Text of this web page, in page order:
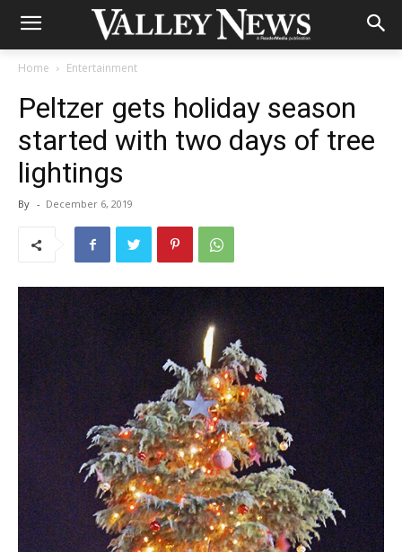
Home Entertainment
Peltzer gets holiday season
started with two days of tree
lightings
By - December 6, 2019